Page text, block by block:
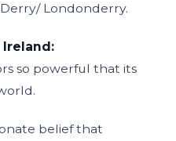
Londonderry.
Ireland:
so powerful that its
belief that